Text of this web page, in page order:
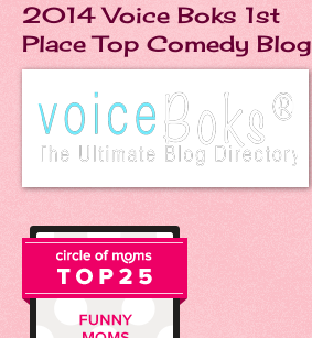
2014 Voice Boks 1st
Place Top Comedy Blog